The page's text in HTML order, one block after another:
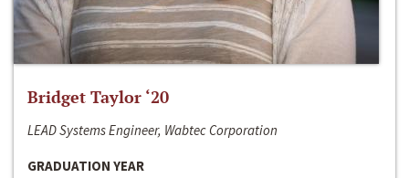
Bridget Taylor ‘20
LEAD Systems Engineer, Wabtec Corporation
GRADUATION YEAR